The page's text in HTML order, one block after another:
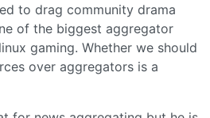
to drag community drama
of the biggest aggregator
gaming. Whether we should
over aggregators is a